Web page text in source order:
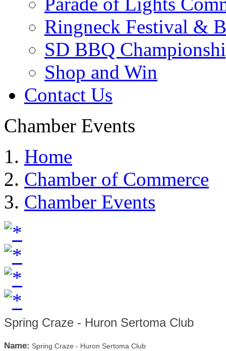
Ringneck Festival &
SD BBQ
Shop and Win
Contact Us
Chamber Events
Home
Chamber of Commerce
Chamber Events
Spring Craze - Huron Sertoma Club
Name: Spring Craze - Huron Sertoma Club